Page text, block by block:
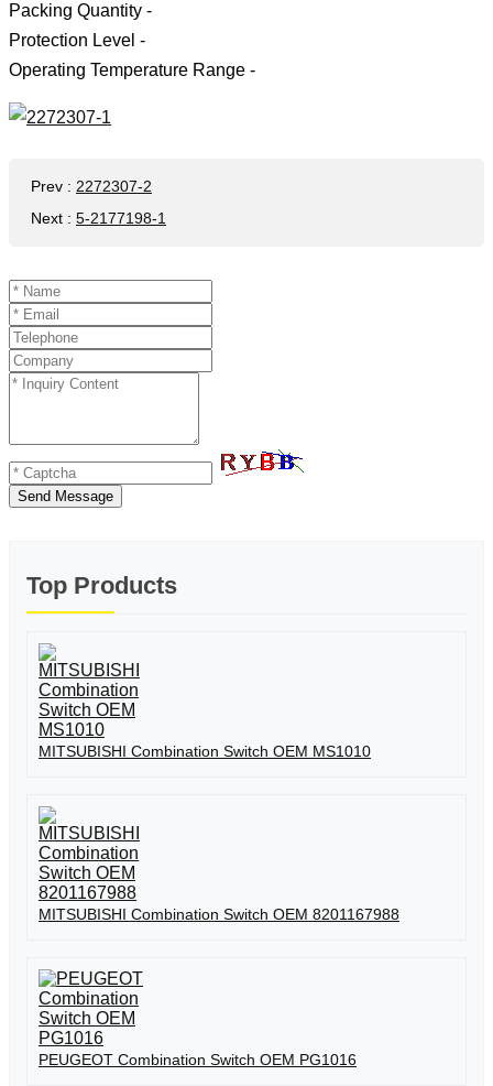
Packing Quantity -
Protection Level -
Operating Temperature Range -
Prev : 2272307-2
Next : 5-2177198-1
Send Message
Top Products
MITSUBISHI Combination Switch OEM MS1010
MITSUBISHI Combination Switch OEM 8201167988
PEUGEOT Combination Switch OEM PG1016